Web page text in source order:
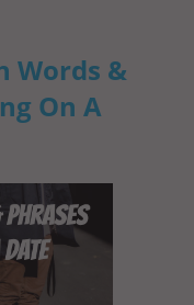
Words &
On A